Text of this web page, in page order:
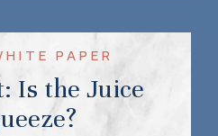
PAPER
Is the Juice